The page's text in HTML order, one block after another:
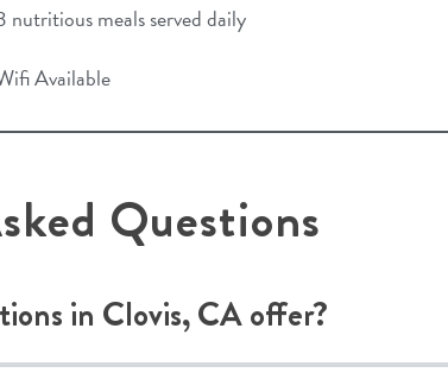
nutritious meals served daily
Available
Questions
in Clovis, CA offer?